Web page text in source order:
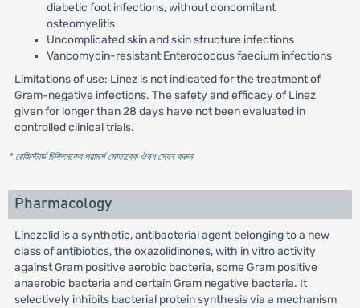
diabetic foot infections, without concomitant
osteomyelitis
Uncomplicated skin and skin structure infections
Vancomycin-resistant Enterococcus faecium infections
Limitations of use: Linez is not indicated for the treatment of
Gram-negative infections. The safety and efficacy of Linez
given for longer than 28 days have not been evaluated in
controlled clinical trials.
* রেজিস্টার্ড চিকিৎসকের পরামর্শ মোতাবেক ঔষধ সেবন করুন'
Pharmacology
Linezolid is a synthetic, antibacterial agent belonging to a new
class of antibiotics, the oxazolidinones, with in vitro activity
against Gram positive aerobic bacteria, some Gram positive
anaerobic bacteria and certain Gram negative bacteria. It
selectively inhibits bacterial protein synthesis via a mechanism